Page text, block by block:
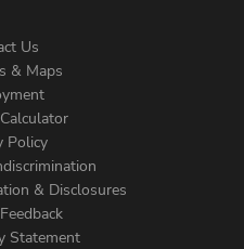
Us
& Maps
Policy
& Disclosures
Statement